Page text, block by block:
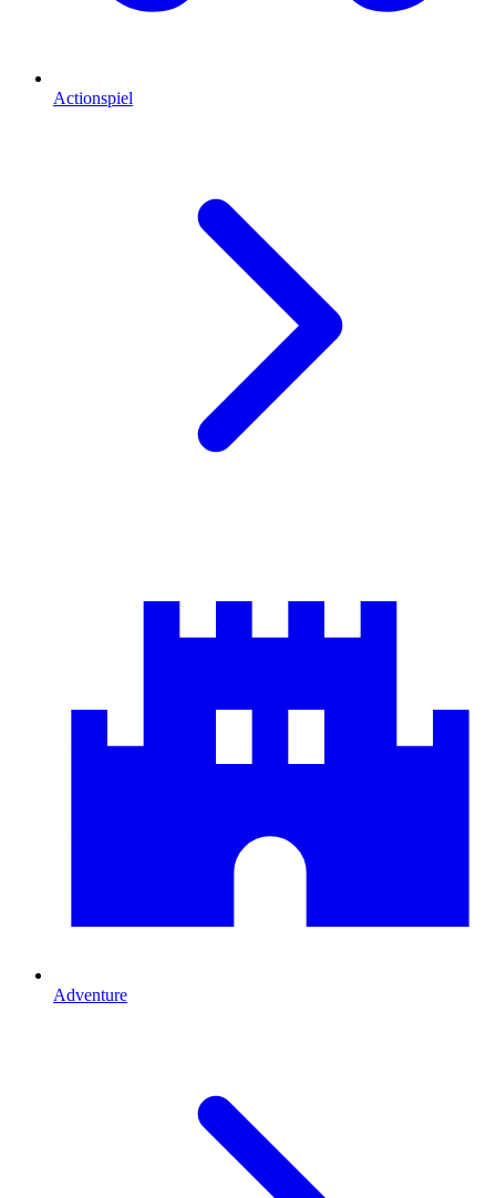
Actionspiel
Adventure